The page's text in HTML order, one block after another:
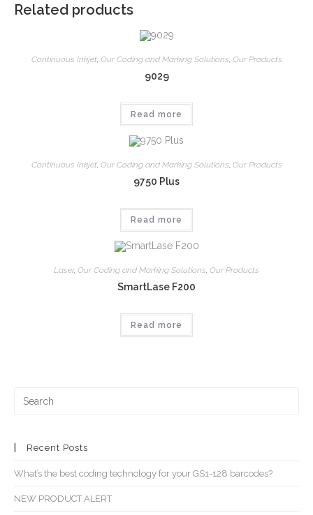
Related products
Continuous Inkjet, Our Coding and Marking Solutions, Our Products
9029
Read more
Continuous Inkjet, Our Coding and Marking Solutions Our Products
9750 Plus
Read more
Laser, Our Coding and Marking Solutions Our Products
SmartLase F200
Read more
Recent Posts
What’s the best coding technology for your GS1-128 barcodes?
NEW PRODUCT ALERT